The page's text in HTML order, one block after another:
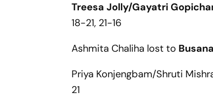
Treesa Jolly/Gayatri
18-21, 21-16
Ashmita Chaliha lost to
Priya Konjengbam/Shruti
21